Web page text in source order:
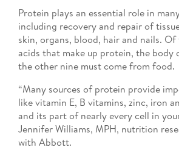
Protein plays an essential role in
including recovery and repair of
skin, organs, blood, hair and nails.
acids that make up protein, the body
the other nine must come from food.
“Many sources of protein provide
like vitamin E, B vitamins, zinc, iron
and its part of nearly every cell in
Jennifer Williams, MPH, nutrition
with Abbott.